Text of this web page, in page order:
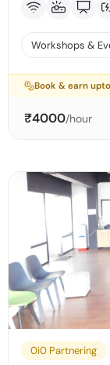
Workshops &
Book & earn upto
₹4000/hour
0i0 Partnering